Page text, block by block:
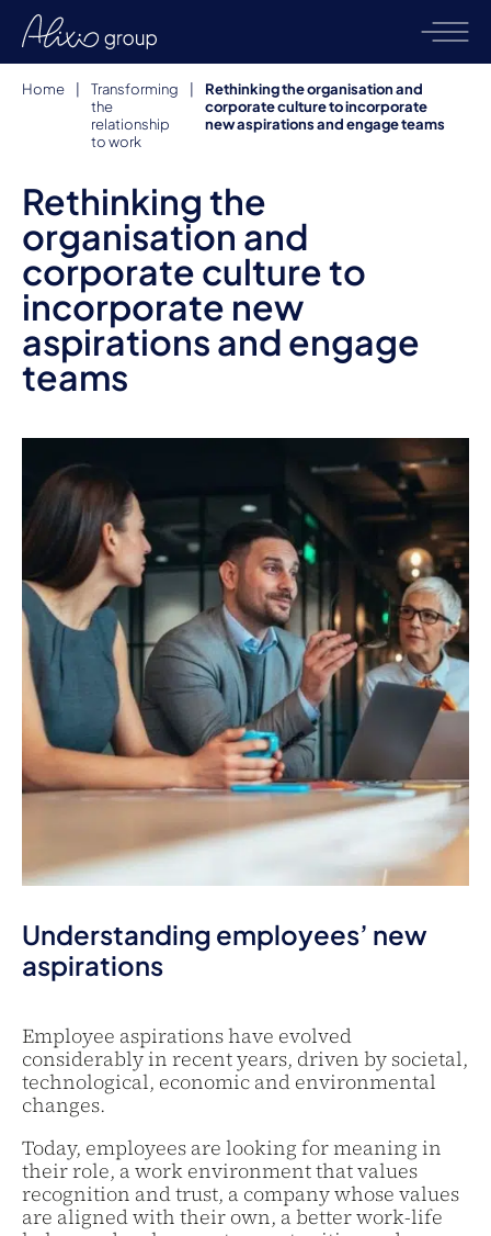
Home
Transforming
the
relationship
to work
Rethinking the organisation and
corporate culture to incorporate
new aspirations and engage teams
Rethinking the
organisation and
corporate culture to
incorporate new
aspirations and engage
teams
Understanding employees’ new
aspirations
Employee aspirations have evolved
considerably in recent years, driven by societal,
technological, economic and environmental
changes.
Today, employees are looking for meaning in
their role, a work environment that values
recognition and trust, a company whose values
are aligned with their own, a better work-life